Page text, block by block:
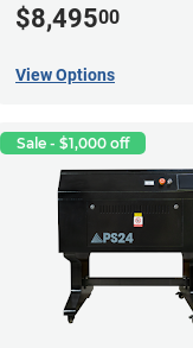
$8,49500
View Options
Sale - $1,000 off